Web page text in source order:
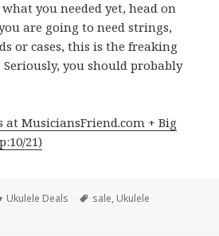
you needed yet, head on
are going to need strings,
or cases, this is the freaking
you should probably
at MusiciansFriend.com + Big
21)
Categories
Ukulele Deals Tags
sale, Ukulele